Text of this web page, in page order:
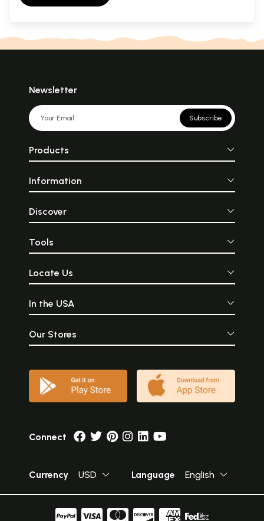
Newsletter
Subscribe
Products
Information
Discover
Tools
Locate Us
In the USA
Our Stores
Connect
Currency USD Language English